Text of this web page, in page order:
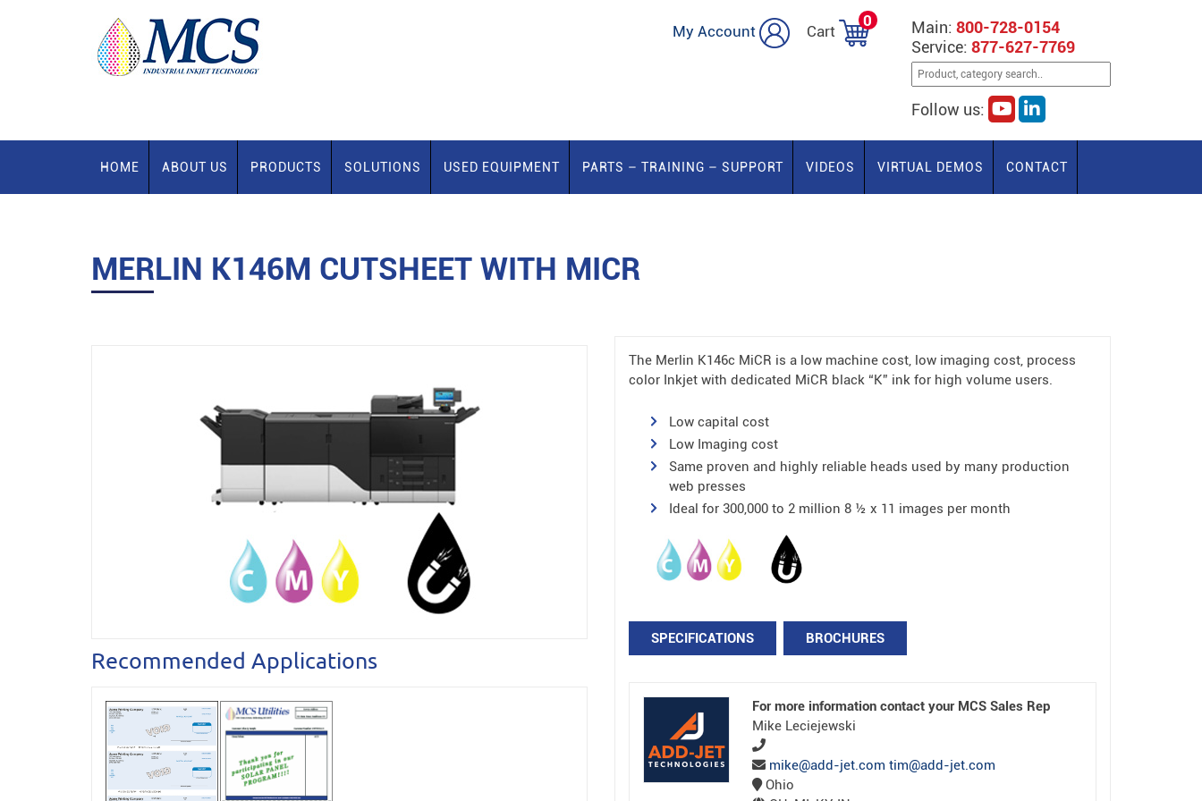
Main: 800-728-0154
Service: 877-627-7769
Follow us:
My Account Cart
0
HOME ABOUT US PRODUCTS SOLUTIONS USED EQUIPMENT PARTS – TRAINING – SUPPORT VIDEOS VIRTUAL DEMOS CONTACT
MERLIN K146M CUTSHEET WITH MICR
Recommended Applications
The Merlin K146c MiCR is a low machine cost, low imaging cost, process
color Inkjet with dedicated MiCR black “K” ink for high volume users.
Low capital cost
Low Imaging cost
Same proven and highly reliable heads used by many production
web presses
Ideal for 300,000 to 2 million 8 ½ x 11 images per month
SPECIFICATIONS BROCHURES
For more information contact your MCS Sales Rep
Mike Leciejewski
mike@add-jet.com tim@add-jet.com
Ohio